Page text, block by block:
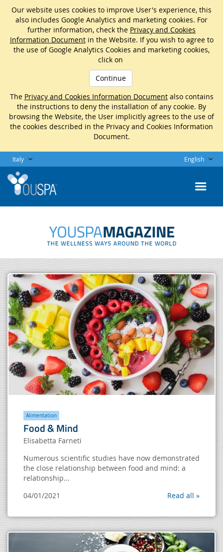
Our website uses cookies to improve User's experience, this
also includes Google Analytics and marketing cookies. For
further information, check the Privacy and Cookies
Information Documentin the Website. If you wish to agree to
the use of Google Analytics Cookies and marketing cookies,
click on
Continue
The Privacy and Cookies Information Documentalso contains
the instructions to deny the installation of any cookie. By
browsing the Website, the User implicitly agrees to the use of
the cookies described in the Privacy and Cookies Information
Document.
Italy English
Alimentation
Food & Mind
Elisabetta Farneti
Numerous scientific studies have now demonstrated
the close relationship between food and mind: a
relationship...
04/01/2021
Read all »